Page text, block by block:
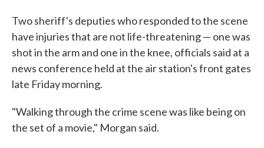
Two sheriff's deputies who responded to the scene
have injuries that are not life-threatening — one was
shot in the arm and one in the knee, officials said at a
news conference held at the air station's front gates
late Friday morning.
"Walking through the crime scene was like being on
the set of a movie," Morgan said.